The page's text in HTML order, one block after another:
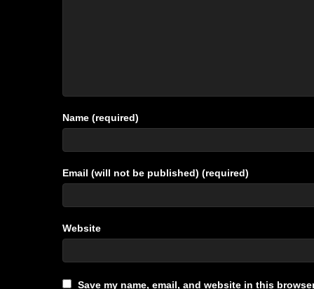
Name (required)
Email (will not be published) (required)
Website
Save my name, email, and website in this